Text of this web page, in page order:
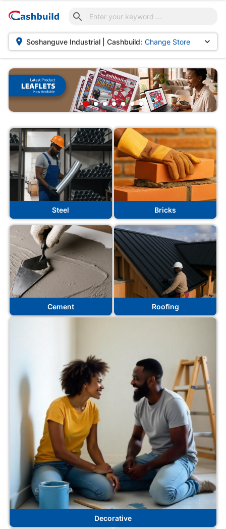

 Soshanguve Industrial | Cashbuild: Change Store 
Steel Bricks
Cement Roofing
Decorative